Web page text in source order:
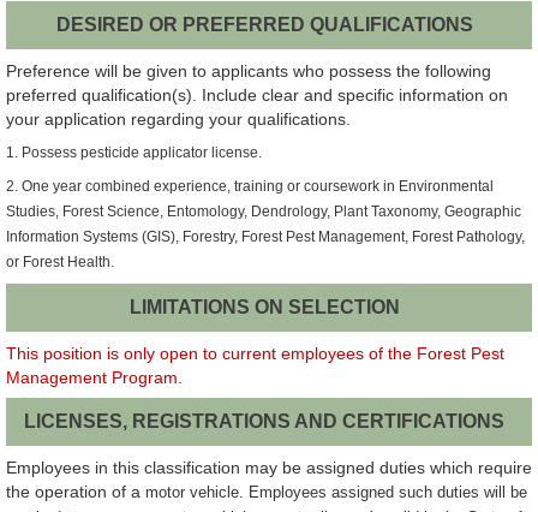
DESIRED OR PREFERRED QUALIFICATIONS
Preference will be given to applicants who possess the following
preferred qualification(s). Include clear and specific information on
your application regarding your qualifications.
1. Possess pesticide applicator license.
2. One year combined experience, training or coursework in Environmental
Studies, Forest Science, Entomology, Dendrology, Plant Taxonomy, Geographic
Information Systems (GIS), Forestry, Forest Pest Management, Forest Pathology,
or Forest Health.
LIMITATIONS ON SELECTION
This position is only open to current employees of the Forest Pest
Management Program.
LICENSES, REGISTRATIONS AND CERTIFICATIONS
Employees in this classification may be assigned duties which require
the operation of a motor vehicle. Employees assigned such duties will be